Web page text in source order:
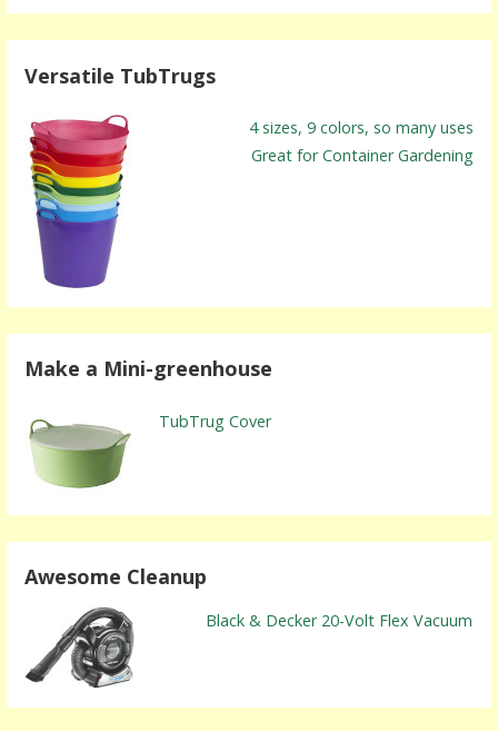
Versatile TubTrugs
4 sizes, 9 colors, so many uses
Great for Container Gardening
Make a Mini-greenhouse
TubTrug Cover
Awesome Cleanup
Black & Decker 20-Volt Flex Vacuum